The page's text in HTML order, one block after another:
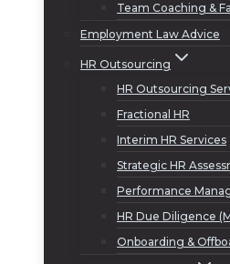
Team Coaching &
Employment Law Advice
HR Outsourcing
HR Outsourcing
Fractional HR
Interim HR Services
Strategic HR
Performance
HR Due Diligence
Onboarding &